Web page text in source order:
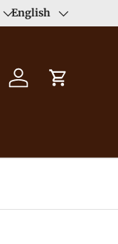
>59$ → Learn More
Language
English
Log in Cart